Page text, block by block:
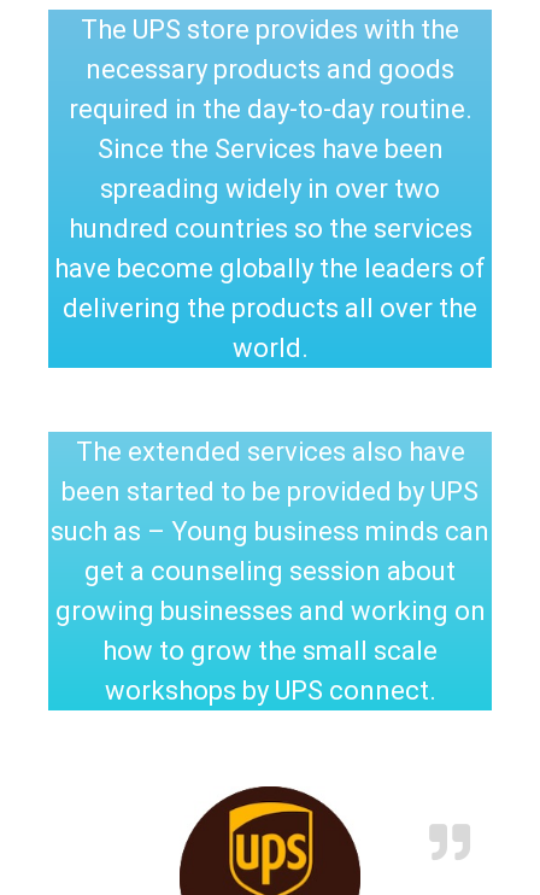
The UPS store provides with the
necessary products and goods
required in the day-to-day routine.
Since the Services have been
spreading widely in over two
hundred countries so the services
have become globally the leaders of
delivering the products all over the
world.
The extended services also have
been started to be provided by UPS
such as – Young business minds can
get a counseling session about
growing businesses and working on
how to grow the small scale
workshops by UPS connect.